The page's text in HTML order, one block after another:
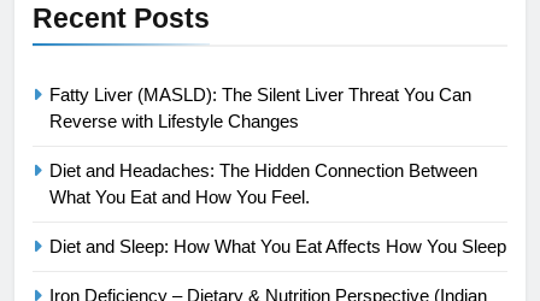
Recent Posts
Fatty Liver (MASLD): The Silent Liver Threat You Can
Reverse with Lifestyle Changes
Diet and Headaches: The Hidden Connection Between
What You Eat and How You Feel.
Diet and Sleep: How What You Eat Affects How You Sleep
Iron Deficiency – Dietary & Nutrition Perspective (Indian